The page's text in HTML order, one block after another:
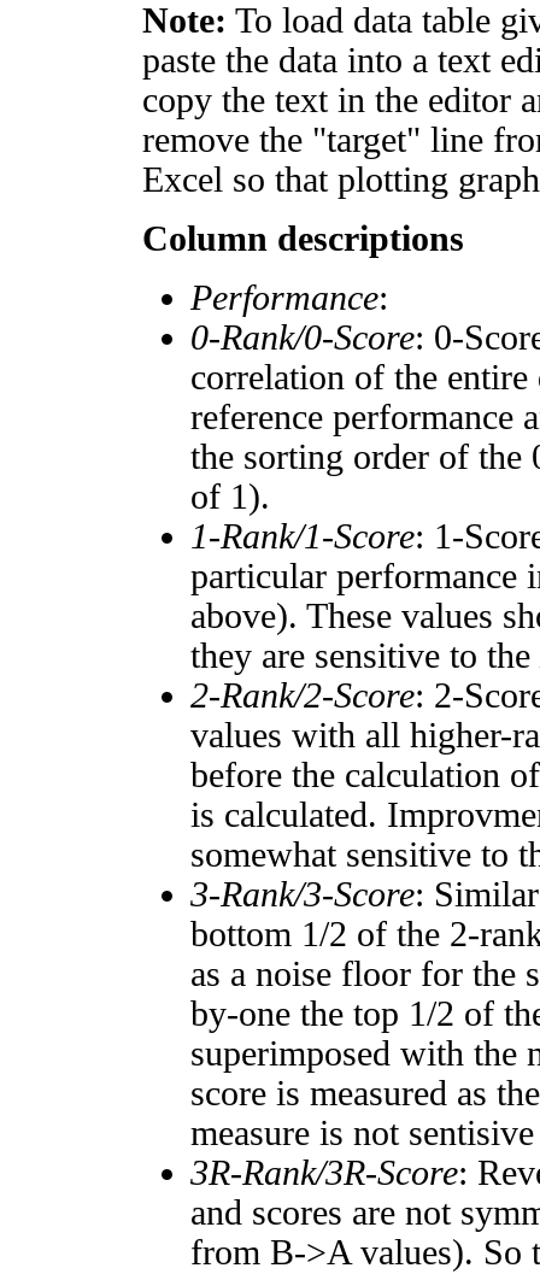
Note: To load data table
paste the data into a text
copy the text in the editor
remove the "target" line
Excel so that plotting
Column descriptions
Performance:
0-Rank/0-Score: 0-
correlation of the entire
reference performance
the sorting order of the
of 1).
1-Rank/1-Score: 1-
particular performance
above). These values
they are sensitive to the
2-Rank/2-Score: 2-
values with all higher-
before the calculation
is calculated.
somewhat sensitive to
3-Rank/3-Score:
bottom 1/2 of the 2-
as a noise floor for the
by-one the top 1/2 of
superimposed with the
score is measured as
measure is not
3R-Rank/3R-Score:
and scores are not
from B->A values). So